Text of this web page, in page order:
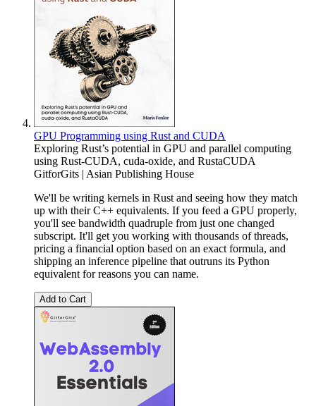
GPU Programming using Rust and CUDA
Exploring Rust’s potential in GPU and parallel computing
using Rust-CUDA, cuda-oxide, and RustaCUDA
GitforGits | Asian Publishing House
We'll be writing kernels in Rust and seeing how they match
up with their C++ equivalents. If you feed a GPU properly,
you'll see bandwidth quadruple from just one changed
subscript. It'll get you working with thousands of threads,
pricing a financial option based on an exact formula, and
shipping an inference pipeline that outruns its Python
equivalent for reasons you can name.
Add to Cart